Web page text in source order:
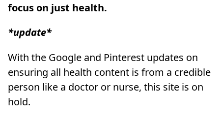
focus on just health.
*update*
With the Google and Pinterest updates on
ensuring all health content is from a credible
person like a doctor or nurse, this site is on
hold.